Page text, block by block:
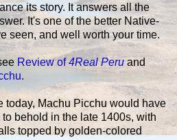
its story. It answers all the
It's one of the better Native-
seen, and well worth your time.
Review of4Real Peruand
.
Machu Picchu would have
behold in the late 1400s, with
topped by golden-colored